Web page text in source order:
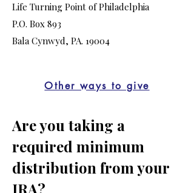
Life Turning Point of Philadelphia
P.O. Box 893
Bala Cynwyd, PA. 19004
Other ways to give
Are you taking a
required minimum
distribution from your
IRA?